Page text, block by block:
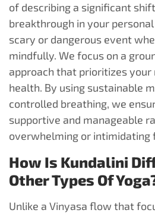
of describing a significant
breakthrough in your personal
scary or dangerous event
mindfully. We focus on a
approach that prioritizes your
health. By using sustainable
controlled breathing, we
supportive and manageable
overwhelming or intimidating
How Is Kundalini
Other Types Of
Unlike a Vinyasa flow that